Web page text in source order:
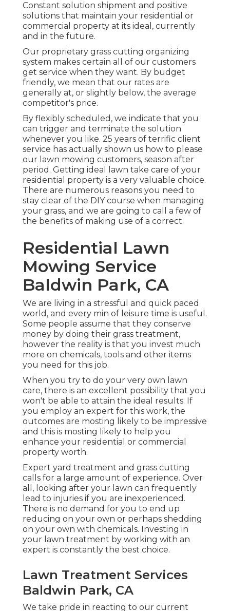
Constant solution shipment and positive
solutions that maintain your residential or
commercial property at its ideal, currently
and in the future.
Our proprietary grass cutting organizing
system makes certain all of our customers
get service when they want. By budget
friendly, we mean that our rates are
generally at, or slightly below, the average
competitor's price.
By flexibly scheduled, we indicate that you
can trigger and terminate the solution
whenever you like. 25 years of terrific client
service has actually shown us how to please
our lawn mowing customers, season after
period. Getting ideal lawn take care of your
residential property is a very valuable choice.
There are numerous reasons you need to
stay clear of the DIY course when managing
your grass, and we are going to call a few of
the benefits of making use of a correct.
Residential Lawn
Mowing Service
Baldwin Park, CA
We are living in a stressful and quick paced
world, and every min of leisure time is useful.
Some people assume that they conserve
money by doing their grass treatment,
however the reality is that you invest much
more on chemicals, tools and other items
you need for this job.
When you try to do your very own lawn
care, there is an excellent possibility that you
won't be able to attain the ideal results. If
you employ an expert for this work, the
outcomes are mosting likely to be impressive
and this is mosting likely to help you
enhance your residential or commercial
property worth.
Expert yard treatment and grass cutting
calls for a large amount of experience. Over
all, looking after your lawn can frequently
lead to injuries if you are inexperienced.
There is no demand for you to end up
reducing on your own or perhaps shedding
on your own with chemicals. Investing in
your lawn treatment by working with an
expert is constantly the best choice.
Lawn Treatment Services
Baldwin Park, CA
We take pride in reacting to our current